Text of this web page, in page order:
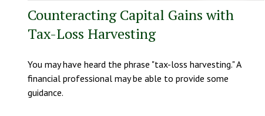
Counteracting Capital Gains with
Tax-Loss Harvesting
You may have heard the phrase "tax-loss harvesting." A
financial professional may be able to provide some
guidance.